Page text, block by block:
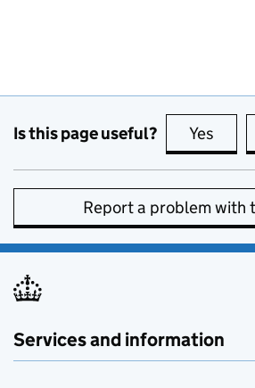
Is this page useful? Yes this
Report a problem with
Services and information